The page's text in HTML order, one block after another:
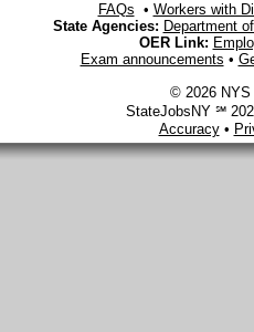
FAQs • Workers with
State Agencies: Department
OER Link:
Exam announcements •
© 2026 NYS
StateJobsNY ℠
Accuracy•